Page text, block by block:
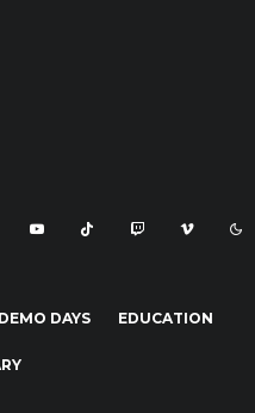
DEMO DAYS EDUCATION